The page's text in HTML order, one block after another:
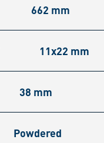
662 mm
11x22 mm
38 mm
Powdered